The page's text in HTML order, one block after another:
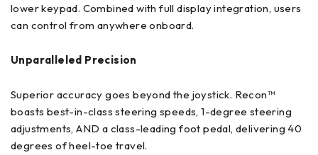
lower keypad. Combined with full display integration, users
can control from anywhere onboard.
Unparalleled Precision
Superior accuracy goes beyond the joystick. Recon™
boasts best-in-class steering speeds, 1-degree steering
adjustments, AND a class-leading foot pedal, delivering 40
degrees of heel-toe travel.